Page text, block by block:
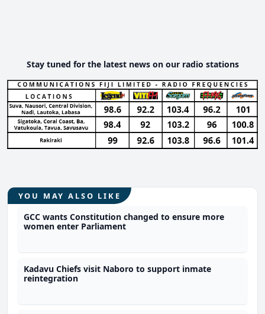
Stay tuned for the latest news on our radio stations
YOU MAY ALSO LIKE
GCC wants Constitution changed to ensure more
women enter Parliament
Kadavu Chiefs visit Naboro to support inmate
reintegration